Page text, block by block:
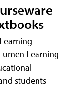
Learning
students